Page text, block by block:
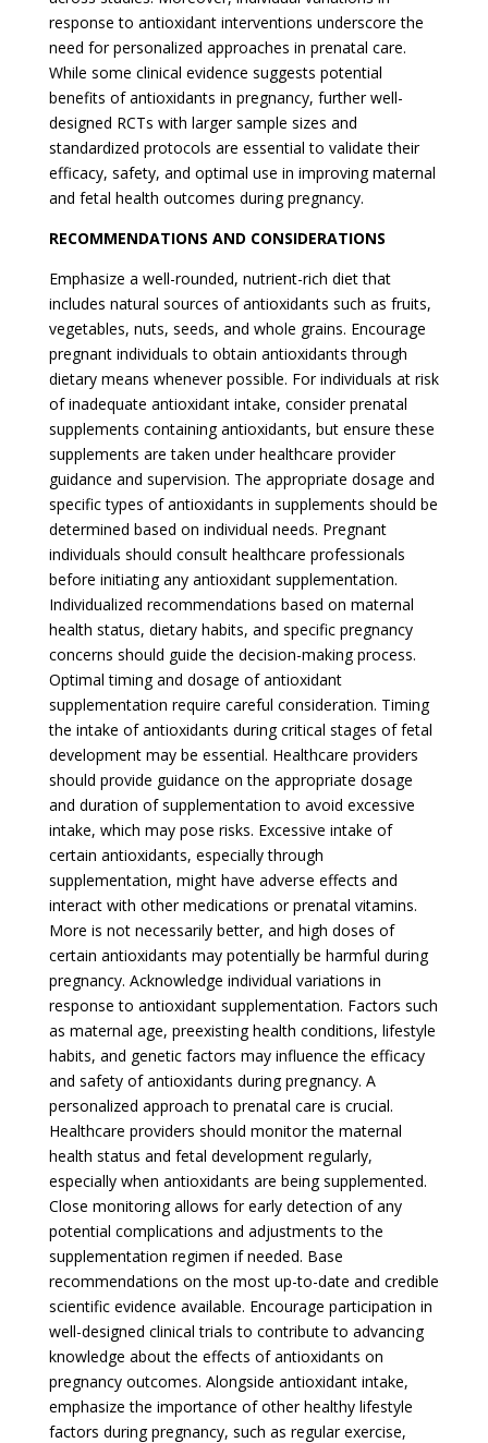
response to antioxidant interventions underscore the
need for personalized approaches in prenatal care.
While some clinical evidence suggests potential
benefits of antioxidants in pregnancy, further well-
designed RCTs with larger sample sizes and
standardized protocols are essential to validate their
efficacy, safety, and optimal use in improving maternal
and fetal health outcomes during pregnancy.
RECOMMENDATIONS AND CONSIDERATIONS
Emphasize a well-rounded, nutrient-rich diet that
includes natural sources of antioxidants such as fruits,
vegetables, nuts, seeds, and whole grains. Encourage
pregnant individuals to obtain antioxidants through
dietary means whenever possible. For individuals at risk
of inadequate antioxidant intake, consider prenatal
supplements containing antioxidants, but ensure these
supplements are taken under healthcare provider
guidance and supervision. The appropriate dosage and
specific types of antioxidants in supplements should be
determined based on individual needs. Pregnant
individuals should consult healthcare professionals
before initiating any antioxidant supplementation.
Individualized recommendations based on maternal
health status, dietary habits, and specific pregnancy
concerns should guide the decision-making process.
Optimal timing and dosage of antioxidant
supplementation require careful consideration. Timing
the intake of antioxidants during critical stages of fetal
development may be essential. Healthcare providers
should provide guidance on the appropriate dosage
and duration of supplementation to avoid excessive
intake, which may pose risks. Excessive intake of
certain antioxidants, especially through
supplementation, might have adverse effects and
interact with other medications or prenatal vitamins.
More is not necessarily better, and high doses of
certain antioxidants may potentially be harmful during
pregnancy. Acknowledge individual variations in
response to antioxidant supplementation. Factors such
as maternal age, preexisting health conditions, lifestyle
habits, and genetic factors may influence the efficacy
and safety of antioxidants during pregnancy. A
personalized approach to prenatal care is crucial.
Healthcare providers should monitor the maternal
health status and fetal development regularly,
especially when antioxidants are being supplemented.
Close monitoring allows for early detection of any
potential complications and adjustments to the
supplementation regimen if needed. Base
recommendations on the most up-to-date and credible
scientific evidence available. Encourage participation in
well-designed clinical trials to contribute to advancing
knowledge about the effects of antioxidants on
pregnancy outcomes. Alongside antioxidant intake,
emphasize the importance of other healthy lifestyle
factors during pregnancy, such as regular exercise,